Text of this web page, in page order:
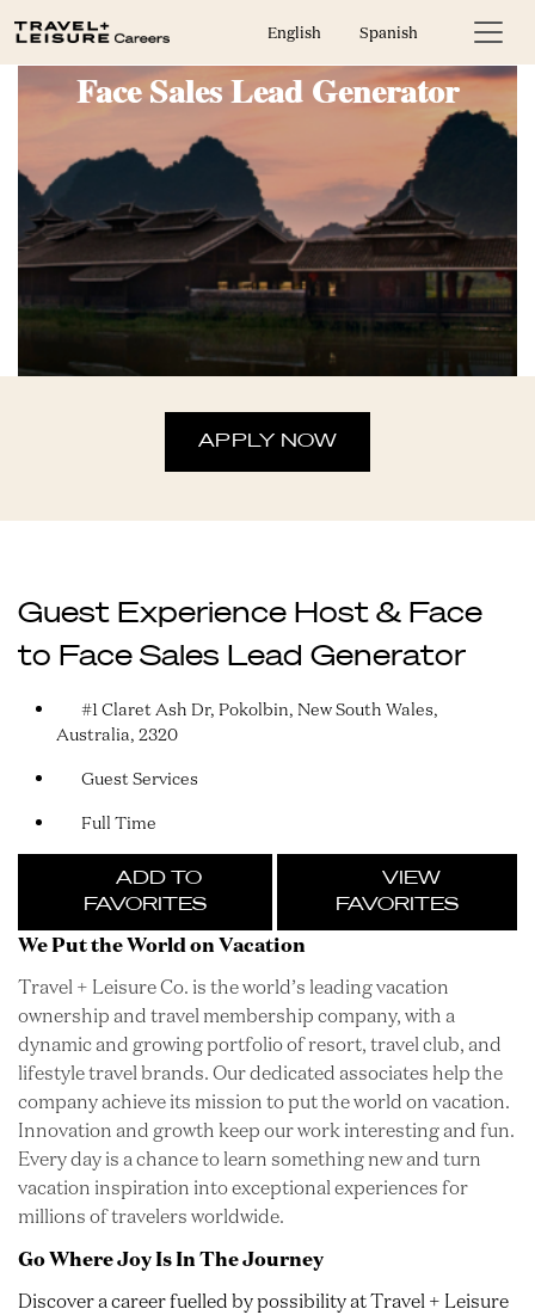
English Spanish
Guest Experience Host & Face to
Face Sales Lead Generator
APPLY NOW
Guest Experience Host & Face
to Face Sales Lead Generator
#1 Claret Ash Dr, Pokolbin, New South Wales,
Australia, 2320
Guest Services
Full Time
ADD TO
FAVORITES
VIEW
FAVORITES
We Put the World on Vacation
Travel + Leisure Co. is the world’s leading vacation
ownership and travel membership company, with a
dynamic and growing portfolio of resort, travel club, and
lifestyle travel brands. Our dedicated associates help the
company achieve its mission to put the world on vacation.
Innovation and growth keep our work interesting and fun.
Every day is a chance to learn something new and turn
vacation inspiration into exceptional experiences for
millions of travelers worldwide.
Go Where Joy Is In The Journey
Discover a career fuelled by possibility at Travel + Leisure